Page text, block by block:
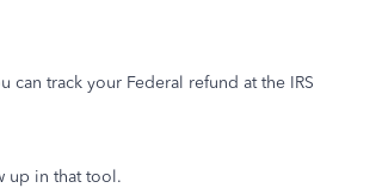
track your Federal refund at the IRS
up in that tool.